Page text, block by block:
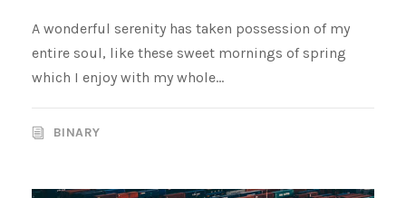
A wonderful serenity has taken possession of my
entire soul, like these sweet mornings of spring
which I enjoy with my whole...
BINARY